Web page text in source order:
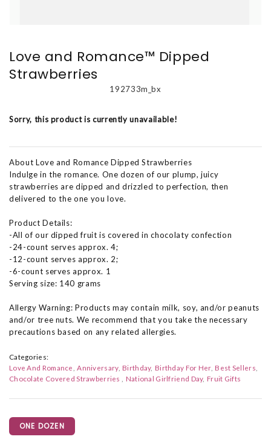
Love and Romance™ Dipped
Strawberries
192733m_bx
Sorry, this product is currently unavailable!
About Love and Romance Dipped Strawberries
Indulge in the romance. One dozen of our plump, juicy
strawberries are dipped and drizzled to perfection, then
delivered to the one you love.
Product Details:
-All of our dipped fruit is covered in chocolaty confection
-24-count serves approx. 4;
-12-count serves approx. 2;
-6-count serves approx. 1
Serving size: 140 grams
Allergy Warning: Products may contain milk, soy, and/or peanuts
and/or tree nuts. We recommend that you take the necessary
precautions based on any related allergies.
Categories:
Love And Romance Anniversary Birthday Birthday For Her Best Sellers
Chocolate Covered Strawberries
National Girlfriend Day Fruit Gifts
ONE DOZEN